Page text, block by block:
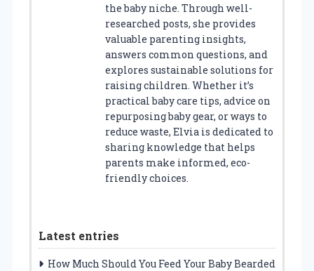
the baby niche. Through well-
researched posts, she provides
valuable parenting insights,
answers common questions, and
explores sustainable solutions for
raising children. Whether it’s
practical baby care tips, advice on
repurposing baby gear, or ways to
reduce waste, Elvia is dedicated to
sharing knowledge that helps
parents make informed, eco-
friendly choices.
Latest entries
How Much Should You Feed Your Baby Bearded